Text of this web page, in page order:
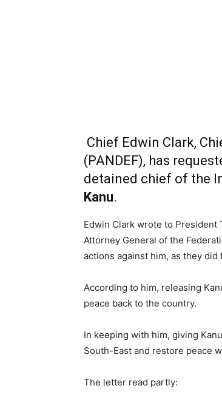
Chief Edwin Clark,
(PANDEF), has
detained chief of the
Kanu.
Edwin Clark wrote to President
Attorney General of the
actions against him, as they
According to him, releasing
peace back to the country.
In keeping with him, giving
South-East and restore peace
The letter read partly: